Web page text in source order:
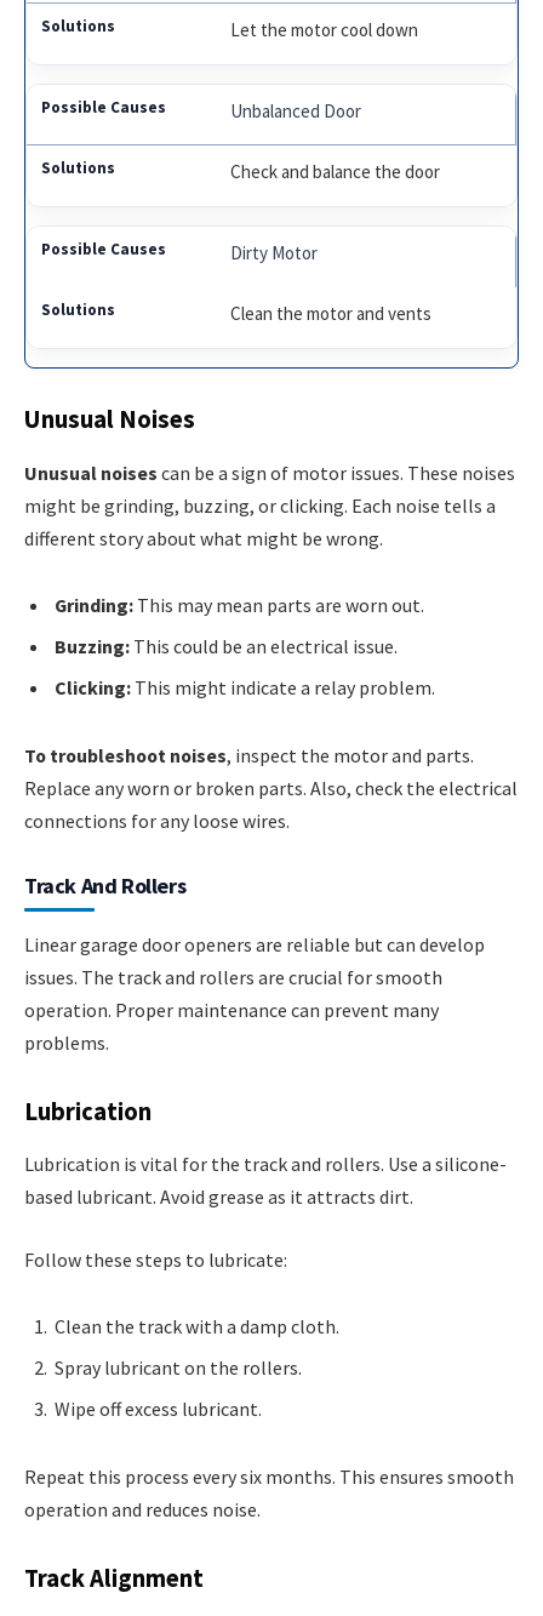
Let the motor cool down
Unbalanced Door
Check and balance the door
Dirty Motor
Clean the motor and vents
Unusual Noises
Unusual noises can be a sign of motor issues. These noises
might be grinding, buzzing, or clicking. Each noise tells a
different story about what might be wrong.
Grinding: This may mean parts are worn out.
Buzzing: This could be an electrical issue.
Clicking: This might indicate a relay problem.
To troubleshoot noises, inspect the motor and parts.
Replace any worn or broken parts. Also, check the electrical
connections for any loose wires.
Track And Rollers
Linear garage door openers are reliable but can develop
issues. The track and rollers are crucial for smooth
operation. Proper maintenance can prevent many
problems.
Lubrication
Lubrication is vital for the track and rollers. Use a silicone-
based lubricant. Avoid grease as it attracts dirt.
Follow these steps to lubricate:
Clean the track with a damp cloth.
Spray lubricant on the rollers.
Wipe off excess lubricant.
Repeat this process every six months. This ensures smooth
operation and reduces noise.
Track Alignment